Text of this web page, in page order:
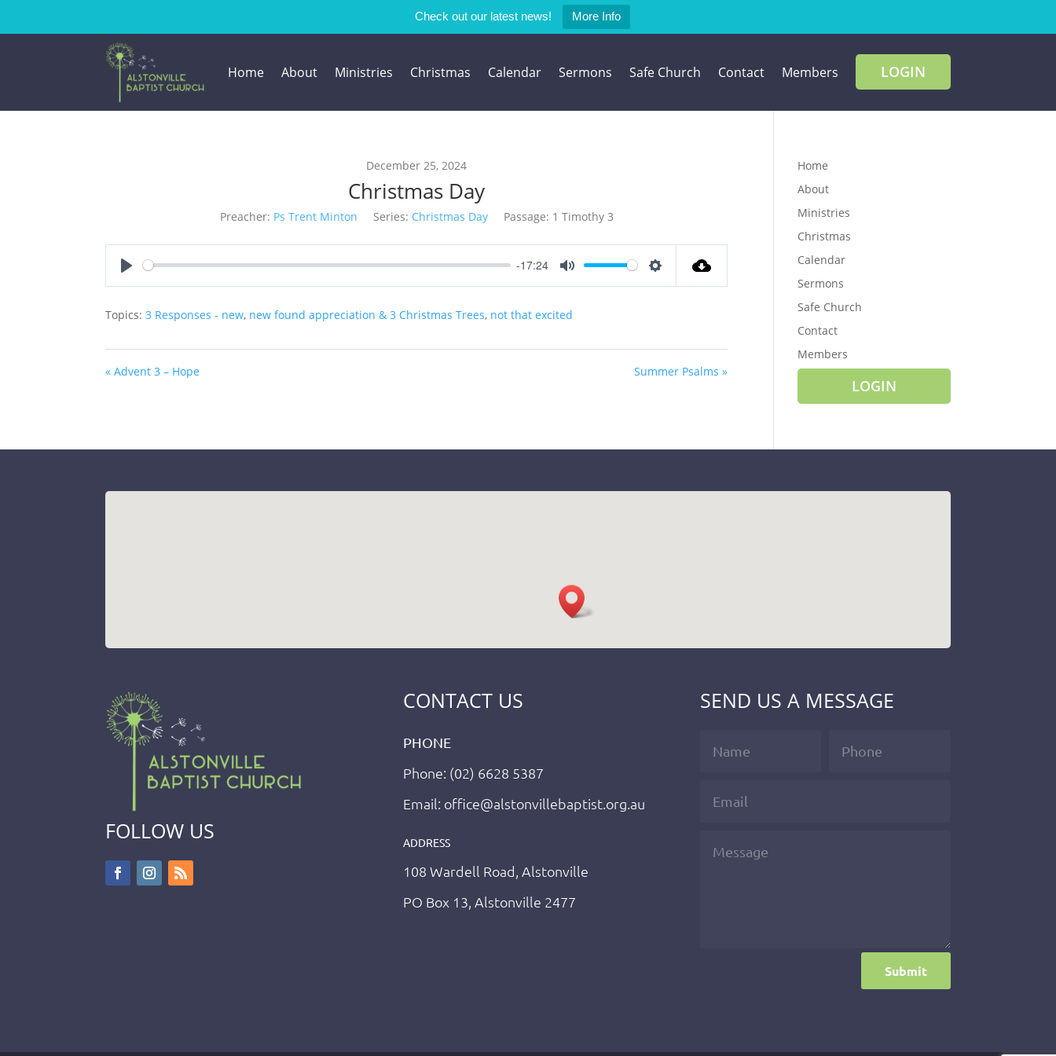
Check out our latest news! More Info
Home About Ministries Christmas Calendar Sermons Safe Church Contact Members LOGIN
December 25, 2024
Christmas Day
Preacher: Ps Trent Minton Series: Christmas Day Passage: 1 Timothy 3
-17:24
Topics: 3 Responses - new, new found appreciation & 3 Christmas Trees, not that excited
« Advent 3 – Hope Summer Psalms »
Home
About
Ministries
Christmas
Calendar
Sermons
Safe Church
Contact
Members
LOGIN
FOLLOW US
CONTACT US
PHONE
Phone: (02) 6628 5387
Email: office@alstonvillebaptist.org.au
ADDRESS
108 Wardell Road, Alstonville
PO Box 13, Alstonville 2477
SEND US A MESSAGE
Submit